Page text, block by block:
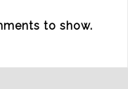
to show.